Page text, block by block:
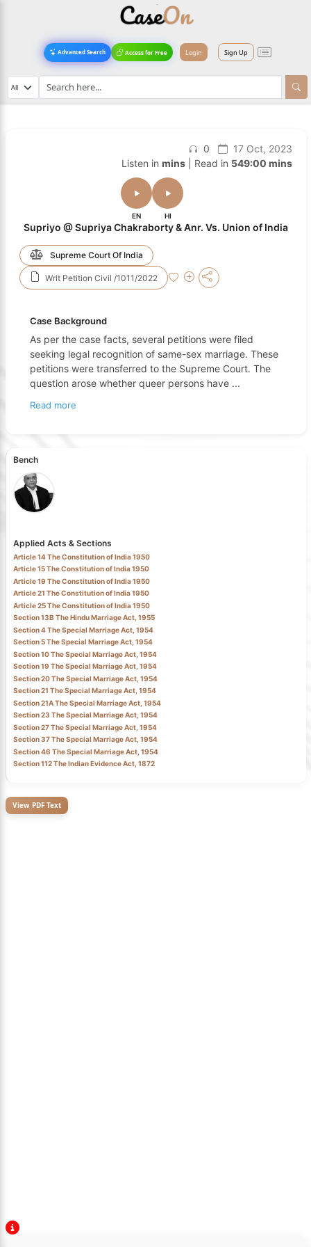
Advanced Search Access for Free Login Sign Up
0
17 Oct, 2023
Listen in mins| Read in 549:00 mins
EN HI
Supriyo @ Supriya Chakraborty & Anr. Vs. Union of India
Supreme Court Of India
Writ Petition Civil /1011/2022
Case Background
As per the case facts, several petitions were filed
seeking legal recognition of same-sex marriage. These
petitions were transferred to the Supreme Court. The
question arose whether queer persons have ...
Read more
Bench
Applied Acts & Sections
Article 14 The Constitution of India 1950
Article 15 The Constitution of India 1950
Article 19 The Constitution of India 1950
Article 21 The Constitution of India 1950
Article 25 The Constitution of India 1950
Section 13B The Hindu Marriage Act, 1955
Section 4 The Special Marriage Act, 1954
Section 5 The Special Marriage Act, 1954
Section 10 The Special Marriage Act, 1954
Section 19 The Special Marriage Act, 1954
Section 20 The Special Marriage Act, 1954
Section 21 The Special Marriage Act, 1954
Section 21A The Special Marriage Act, 1954
Section 23 The Special Marriage Act, 1954
Section 27 The Special Marriage Act, 1954
Section 37 The Special Marriage Act, 1954
Section 46 The Special Marriage Act, 1954
Section 112 The Indian Evidence Act, 1872
View PDF Text